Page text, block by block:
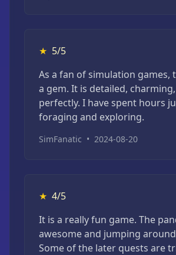
★ 5/5
As a fan of simulation games,
a gem. It is detailed,
perfectly. I have spent hours
foraging and exploring.
SimFanatic • 2024-08-20
★ 4/5
It is a really fun game. The
awesome and jumping
Some of the later quests are